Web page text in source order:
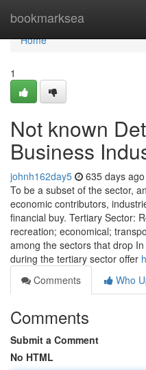
bookmarksea
Home
Home
1
Not known
Business
johnh162day5 635 days ago
To be a subset of the sector,
economic contributors,
financial buy. Tertiary Sector:
recreation; economical;
among the sectors that drop
during the tertiary sector offer
Comments
Who
Comments
Submit a Comment
No HTML